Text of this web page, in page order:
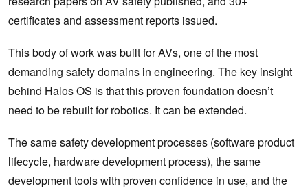
certificates and assessment reports issued.
This body of work was built for AVs, one of the most
demanding safety domains in engineering. The key insight
behind Halos OS is that this proven foundation doesn’t
need to be rebuilt for robotics. It can be extended.
The same safety development processes (software product
lifecycle, hardware development process), the same
development tools with proven confidence in use, and the